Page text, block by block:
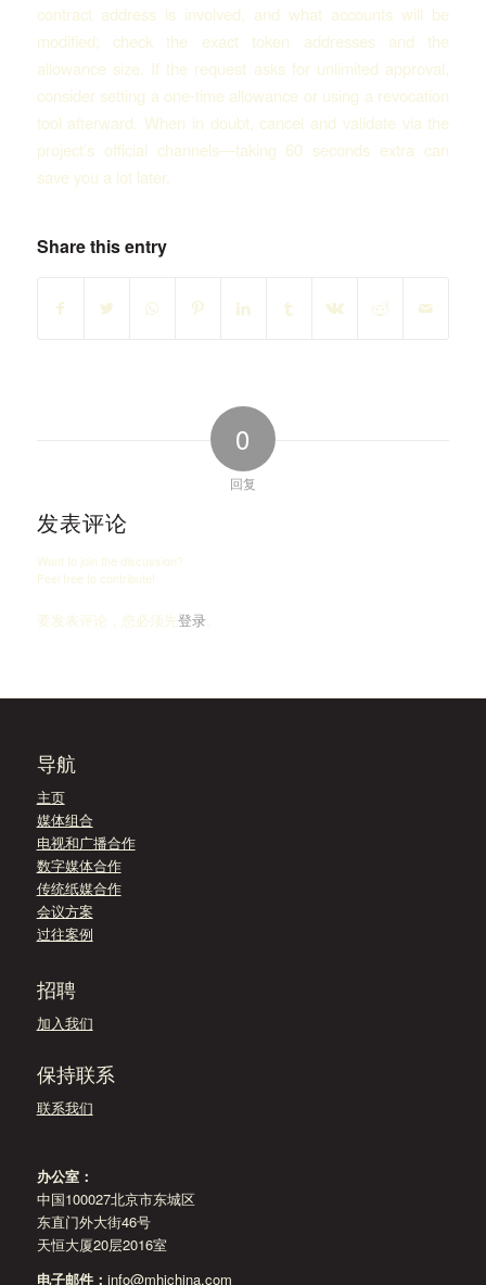
contract address is involved, and what accounts will be
modified; check the exact token addresses and the
allowance size. If the request asks for unlimited approval,
consider setting a one-time allowance or using a revocation
tool afterward. When in doubt, cancel and validate via the
project’s official channels—taking 60 seconds extra can
save you a lot later.
Share this entry
0
回复
发表评论
Want to join the discussion?
Feel free to contribute!
要发表评论，您必须先登录。
导航
主页
媒体组合
电视和广播合作
数字媒体合作
传统纸媒合作
会议方案
过往案例
招聘
加入我们
保持联系
联系我们
办公室：
中国100027北京市东城区
东直门外大街46号
天恒大厦20层2016室
电子邮件： info@mhichina.com